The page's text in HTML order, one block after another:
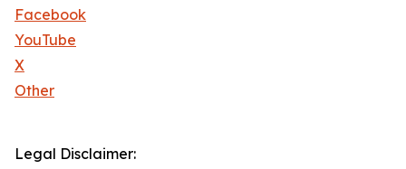
Facebook
YouTube
X
Other
Legal Disclaimer: